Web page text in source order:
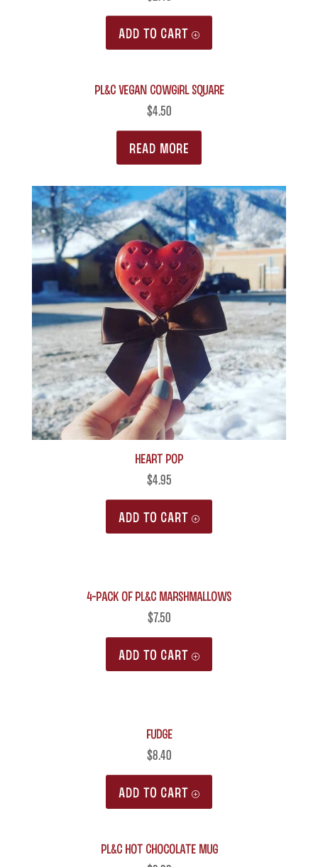
ADD TO CART
PL&C Vegan Cowgirl Square
$4.50
READ MORE
Heart Pop
$4.95
ADD TO CART
4-Pack of PL&C Marshmallows
$7.50
ADD TO CART
Fudge
$8.40
ADD TO CART
PL&C Hot Chocolate Mug